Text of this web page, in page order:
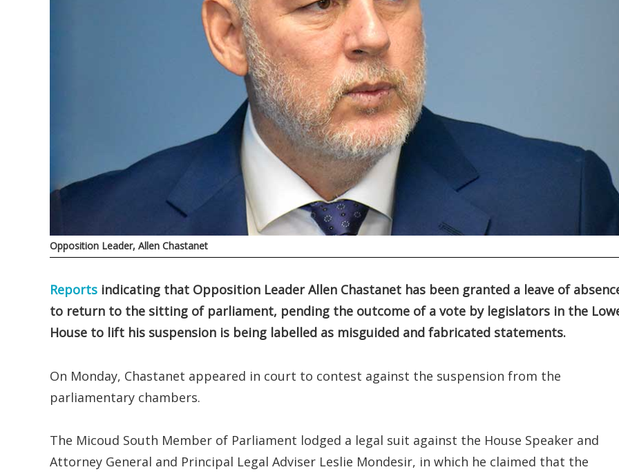
Opposition Leader, Allen Chastanet
Reports indicating that Opposition Leader Allen Chastanet has been granted a leave of
to return to the sitting of parliament, pending the outcome of a vote by legislators in the
House to lift his suspension is being labelled as misguided and fabricated statements.
On Monday, Chastanet appeared in court to contest against the suspension from the
parliamentary chambers.
The Micoud South Member of Parliament lodged a legal suit against the House Speaker and
Attorney General and Principal Legal Adviser Leslie Mondesir, in which he claimed that the